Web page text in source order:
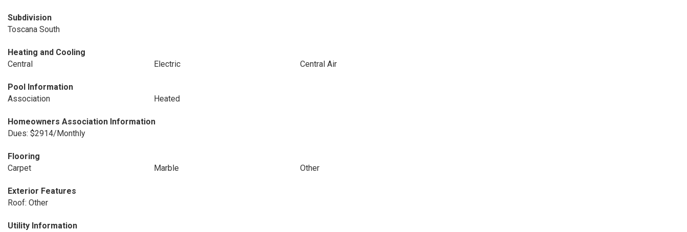
Subdivision
Toscana South
Heating and Cooling
Central
Electric Central Air
Pool Information
Association
Heated
Homeowners Association Information
Dues: $2914/Monthly
Flooring
Carpet
Marble Other
Exterior Features
Roof: Other
Utility Information